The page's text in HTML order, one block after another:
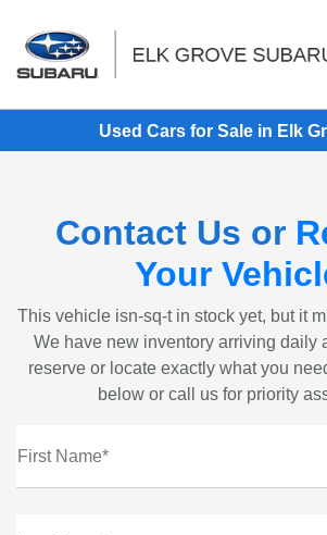
Used Cars for Sale in Elk
Contact Us or
Your
This vehicle isn-sq-t in stock yet, but it
We have new inventory arriving daily
reserve or locate exactly what you
below or call us for priority
First Name*